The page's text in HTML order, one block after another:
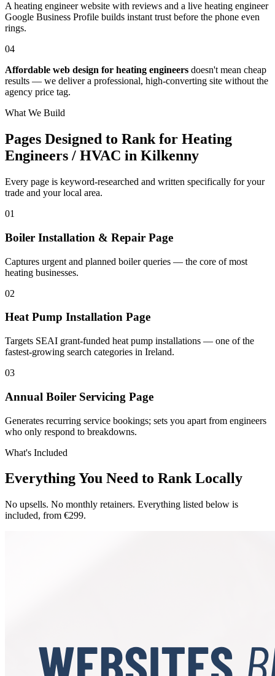
A heating engineer website with reviews and a live heating engineer
Google Business Profile builds instant trust before the phone even
rings.
04
Affordable web design for heating engineers doesn't mean cheap
results — we deliver a professional, high-converting site without the
agency price tag.
What We Build
Pages Designed to Rank for Heating
Engineers / HVAC in Kilkenny
Every page is keyword-researched and written specifically for your
trade and your local area.
01
Boiler Installation & Repair Page
Captures urgent and planned boiler queries — the core of most
heating businesses.
02
Heat Pump Installation Page
Targets SEAI grant-funded heat pump installations — one of the
fastest-growing search categories in Ireland.
03
Annual Boiler Servicing Page
Generates recurring service bookings; sets you apart from engineers
who only respond to breakdowns.
What's Included
Everything You Need to Rank Locally
No upsells. No monthly retainers. Everything listed below is
included, from €299.